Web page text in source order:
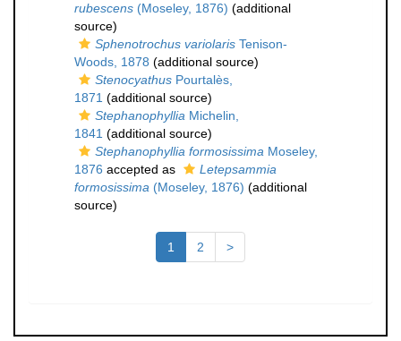
rubescens (Moseley, 1876) (additional
source)
Sphenotrochus variolaris Tenison-
Woods, 1878 (additional source)
Stenocyathus Pourtalès,
1871 (additional source)
Stephanophyllia Michelin,
1841 (additional source)
Stephanophyllia formosissima Moseley,
1876 accepted as
Letepsammia
formosissima (Moseley, 1876) (additional
source)
1 2 >